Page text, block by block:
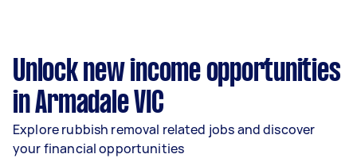
Unlock new income opportunities
in Armadale VIC
Explore rubbish removal related jobs and discover
your financial opportunities